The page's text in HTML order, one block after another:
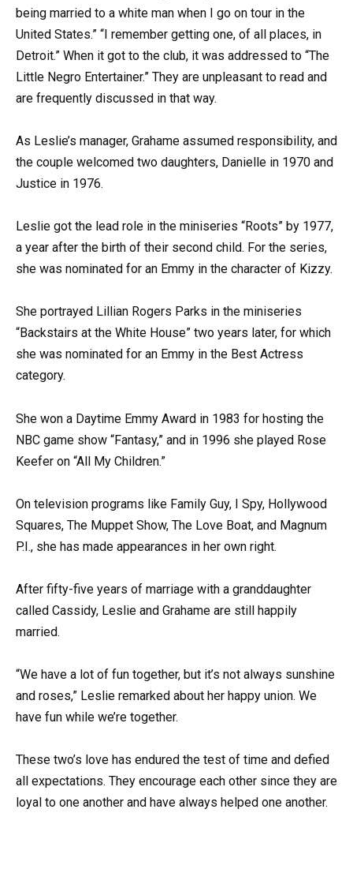
being married to a white man when I go on tour in the
United States.” “I remember getting one, of all places, in
Detroit.” When it got to the club, it was addressed to “The
Little Negro Entertainer.” They are unpleasant to read and
are frequently discussed in that way.
As Leslie’s manager, Grahame assumed responsibility, and
the couple welcomed two daughters, Danielle in 1970 and
Justice in 1976.
Leslie got the lead role in the miniseries “Roots” by 1977,
a year after the birth of their second child. For the series,
she was nominated for an Emmy in the character of Kizzy.
She portrayed Lillian Rogers Parks in the miniseries
“Backstairs at the White House” two years later, for which
she was nominated for an Emmy in the Best Actress
category.
She won a Daytime Emmy Award in 1983 for hosting the
NBC game show “Fantasy,” and in 1996 she played Rose
Keefer on “All My Children.”
On television programs like Family Guy, I Spy, Hollywood
Squares, The Muppet Show, The Love Boat, and Magnum
P.I., she has made appearances in her own right.
After fifty-five years of marriage with a granddaughter
called Cassidy, Leslie and Grahame are still happily
married.
“We have a lot of fun together, but it’s not always sunshine
and roses,” Leslie remarked about her happy union. We
have fun while we’re together.
These two’s love has endured the test of time and defied
all expectations. They encourage each other since they are
loyal to one another and have always helped one another.